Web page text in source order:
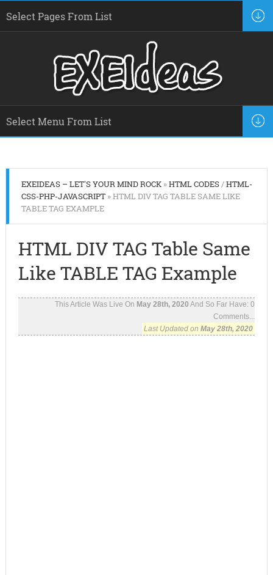
EXEIDEAS – LET'S YOUR MIND ROCK»HTML CODES/HTML-
CSS-PHP-JAVASCRIPT» HTML DIV TAG TABLE SAME LIKE
TABLE TAG EXAMPLE
HTML DIV TAG Table Same
Like TABLE TAG Example
This Article Was Live On May 28th, 2020 And So Far Have:0
Comments...
Last Updated onMay 28th, 2020